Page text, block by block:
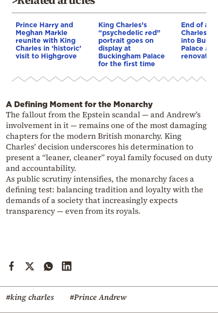
Prince Harry and
Meghan Markle
reunite with King
Charles in ‘historic’
visit to Highgrove
King Charles’s
“psychedelic red”
portrait goes on
display at
Buckingham Palace
for the first time
End of an
Charles
into
Palace
renovation
A Defining Moment for the Monarchy
The fallout from the Epstein scandal — and Andrew’s
involvement in it — remains one of the most damaging
chapters for the modern British monarchy. King
Charles’ decision underscores his determination to
present a “leaner, cleaner” royal family focused on duty
and accountability.
As public scrutiny intensifies, the monarchy faces a
defining test: balancing tradition and loyalty with the
demands of a society that increasingly expects
transparency — even from its royals.
#king charles #Prince Andrew